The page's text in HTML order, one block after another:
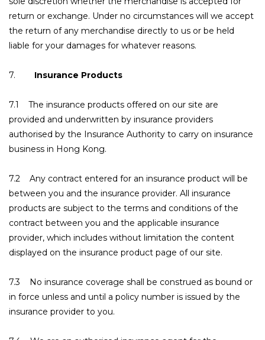
return or exchange. Under no circumstances will we accept
the return of any merchandise directly to us or be held
liable for your damages for whatever reasons.
7. Insurance Products
7.1 The insurance products offered on our site are
provided and underwritten by insurance providers
authorised by the Insurance Authority to carry on insurance
business in Hong Kong.
7.2 Any contract entered for an insurance product will be
between you and the insurance provider. All insurance
products are subject to the terms and conditions of the
contract between you and the applicable insurance
provider, which includes without limitation the content
displayed on the insurance product page of our site.
7.3 No insurance coverage shall be construed as bound or
in force unless and until a policy number is issued by the
insurance provider to you.